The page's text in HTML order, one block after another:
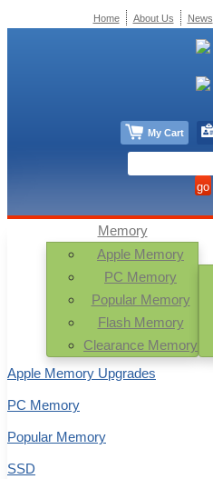
Memory
Apple Memory
PC Memory
Popular Memory
Flash Memory
Clearance Memory
Apple Memory Upgrades
PC Memory
Popular Memory
SSD
Home About Us News
My Cart